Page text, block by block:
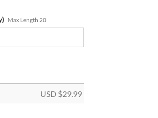
Max Length 20
USD $29.99